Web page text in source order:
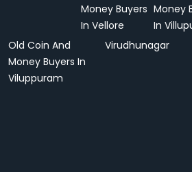
Money Buyers
In Vellore
Money
In
Old Coin And
Money Buyers In
Viluppuram
Virudhunagar